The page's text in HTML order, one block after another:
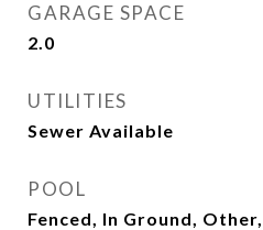
GARAGE SPACE
2.0
UTILITIES
Sewer Available
POOL
Fenced, In Ground,